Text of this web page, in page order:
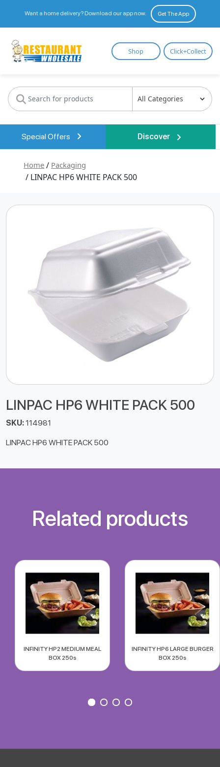
Want a home delivery? Download our app now. Get The App
Restaurant
Wholesale
Shop Click+Collect
Special Offers Discover
Home / Packaging
/ LINPAC HP6 WHITE PACK 500
LINPAC HP6 WHITE PACK 500
SKU:114981
LINPAC HP6 WHITE PACK 500
Related products
INFINITY HP2 MEDIUM MEAL
BOX 250s
INFINITY HP6 LARGE BURGER
BOX 250s